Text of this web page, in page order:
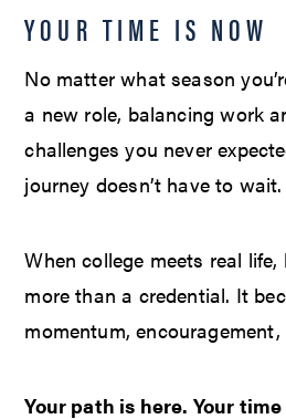
YOUR TIME IS NOW
No matter what season
a new role, balancing work
challenges you never
journey doesn’t have to wait.
When college meets real
more than a credential. It
momentum,
Your path is here. Your